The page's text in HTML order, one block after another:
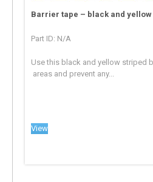
Barrier tape – black and yellow
Part ID: N/A
Use this black and yellow striped
areas and prevent any...
View